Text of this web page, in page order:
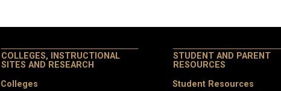
COLLEGES, INSTRUCTIONAL
SITES AND RESEARCH
Colleges
STUDENT AND PARENT
RESOURCES
Student Resources